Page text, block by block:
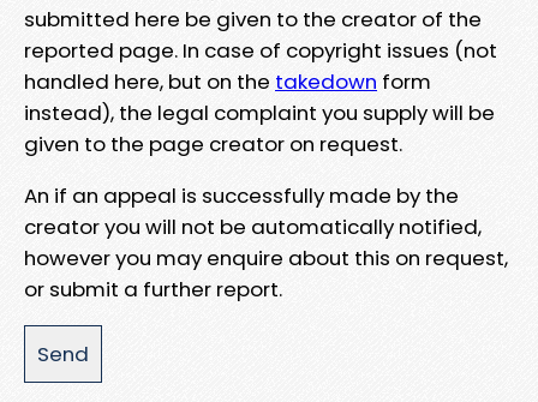
submitted here be given to the creator of the
reported page. In case of copyright issues (not
handled here, but on the takedown form
instead), the legal complaint you supply will be
given to the page creator on request.
An if an appeal is successfully made by the
creator you will not be automatically notified,
however you may enquire about this on request,
or submit a further report.